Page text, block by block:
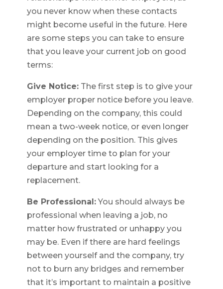
you never know when these contacts
might become useful in the future. Here
are some steps you can take to ensure
that you leave your current job on good
terms:
Give Notice:The first step is to give your
employer proper notice before you leave.
Depending on the company, this could
mean a two-week notice, or even longer
depending on the position. This gives
your employer time to plan for your
departure and start looking for a
replacement.
Be Professional:You should always be
professional when leaving a job, no
matter how frustrated or unhappy you
may be. Even if there are hard feelings
between yourself and the company, try
not to burn any bridges and remember
that it’s important to maintain a positive